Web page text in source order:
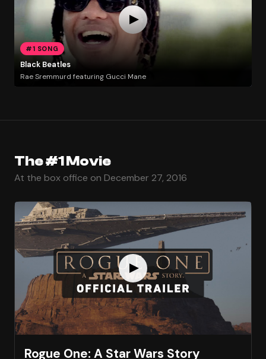
#1 SONG
Black Beatles
Rae Sremmurd featuring Gucci Mane
The #1 Movie
At the box office on December 27, 2016
Rogue One: A Star Wars Story